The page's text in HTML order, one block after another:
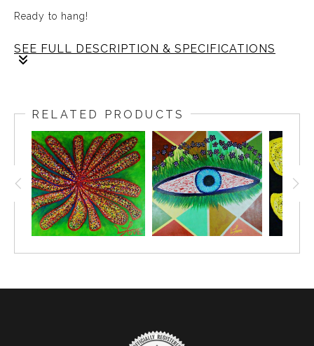
Ready to hang!
SEE FULL DESCRIPTION & SPECIFICATIONS
world with moments of quiet joy.
RELATED PRODUCTS